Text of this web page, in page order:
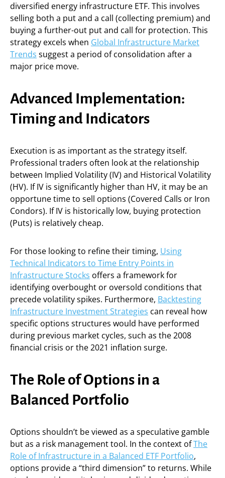
diversified energy infrastructure ETF. This involves
selling both a put and a call (collecting premium) and
buying a further-out put and call for protection. This
strategy excels when Global Infrastructure Market
Trends suggest a period of consolidation after a
major price move.
Advanced Implementation:
Timing and Indicators
Execution is as important as the strategy itself.
Professional traders often look at the relationship
between Implied Volatility (IV) and Historical Volatility
(HV). If IV is significantly higher than HV, it may be an
opportune time to sell options (Covered Calls or Iron
Condors). If IV is historically low, buying protection
(Puts) is relatively cheap.
For those looking to refine their timing, Using
Technical Indicators to Time Entry Points in
Infrastructure Stocks offers a framework for
identifying overbought or oversold conditions that
precede volatility spikes. Furthermore, Backtesting
Infrastructure Investment Strategies can reveal how
specific options structures would have performed
during previous market cycles, such as the 2008
financial crisis or the 2021 inflation surge.
The Role of Options in a
Balanced Portfolio
Options shouldn’t be viewed as a speculative gamble
but as a risk management tool. In the context ofThe
Role of Infrastructure in a Balanced ETF Portfolio,
options provide a “third dimension” to returns. While